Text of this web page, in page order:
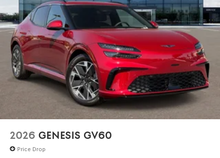
2026 GENESIS GV60
Price Drop